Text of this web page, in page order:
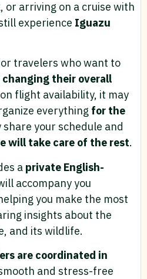
or arriving on a cruise with
experience Iguazu
travelers who want to
their overall
flight availability, it may
everything for the
share your schedule and
will take care of the rest.
a private English-
accompany you
you make the most
insights about the
and its wildlife.
are coordinated in
and stress-free